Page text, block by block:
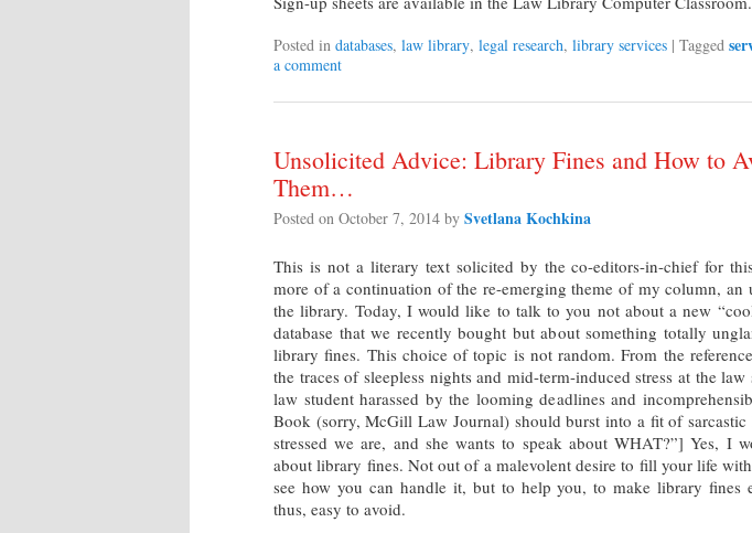
Posted in databases, law library, legal research, library services | Tagged
a comment
Unsolicited Advice: Library Fines and How to
Them…
Posted on October 7, 2014 by Svetlana Kochkina
This is not a literary text solicited by the co-editors-in-chief for
more of a continuation of the re-emerging theme of my column, an
the library. Today, I would like to talk to you not about a new
database that we recently bought but about something totally
library fines. This choice of topic is not random. From the
the traces of sleepless nights and mid-term-induced stress at the law
law student harassed by the looming deadlines and
Book (sorry, McGill Law Journal) should burst into a fit of sarcastic
stressed we are, and she wants to speak about WHAT?”] Yes, I
about library fines. Not out of a malevolent desire to fill your life
see how you can handle it, but to help you, to make library fines
thus, easy to avoid.